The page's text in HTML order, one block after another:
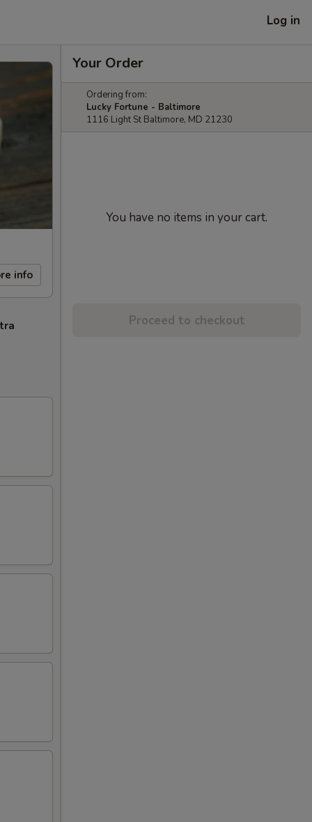
Log in
info
Your Order
Ordering from:
Lucky Fortune - Baltimore
1116 Light St Baltimore, MD 21230
You have no items in your cart.
Proceed to checkout